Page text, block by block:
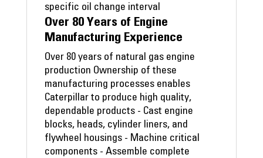
specific oil change interval
Over 80 Years of Engine
Manufacturing Experience
Over 80 years of natural gas engine
production Ownership of these
manufacturing processes enables
Caterpillar to produce high quality,
dependable products - Cast engine
blocks, heads, cylinder liners, and
flywheel housings - Machine critical
components - Assemble complete